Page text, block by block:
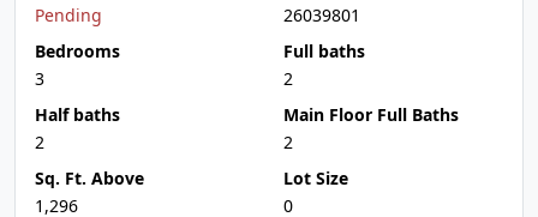
Pending
26039801
Bedrooms
3
Full baths
2
Half baths
2
Main Floor Full Baths
2
Sq. Ft. Above
1,296
Lot Size
0